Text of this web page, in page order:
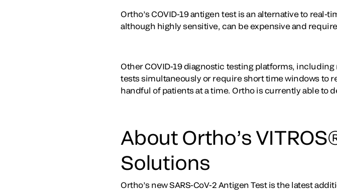
Ortho’s COVID-19 antigen test is an alternative to
although highly sensitive, can be expensive and
Other COVID-19 diagnostic testing platforms,
tests simultaneously or require short time windows to
handful of patients at a time. Ortho is currently able to
About Ortho’s
Solutions
Ortho’s new SARS-CoV-2 Antigen Test is the latest